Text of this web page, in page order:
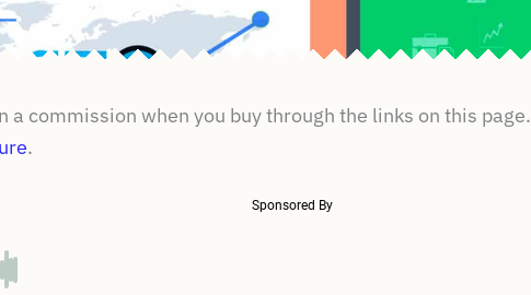
a commission when you buy through the links on this page.
.